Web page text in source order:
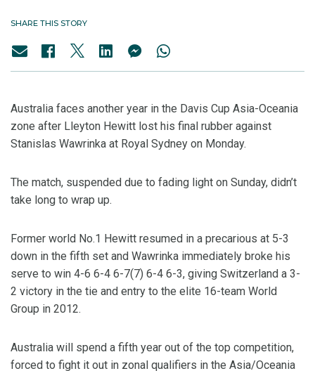
SHARE THIS STORY
Australia faces another year in the Davis Cup Asia-Oceania
zone after Lleyton Hewitt lost his final rubber against
Stanislas Wawrinka at Royal Sydney on Monday.
The match, suspended due to fading light on Sunday, didn’t
take long to wrap up.
Former world No.1 Hewitt resumed in a precarious at 5-3
down in the fifth set and Wawrinka immediately broke his
serve to win 4-6 6-4 6-7(7) 6-4 6-3, giving Switzerland a 3-
2 victory in the tie and entry to the elite 16-team World
Group in 2012.
Australia will spend a fifth year out of the top competition,
forced to fight it out in zonal qualifiers in the Asia/Oceania